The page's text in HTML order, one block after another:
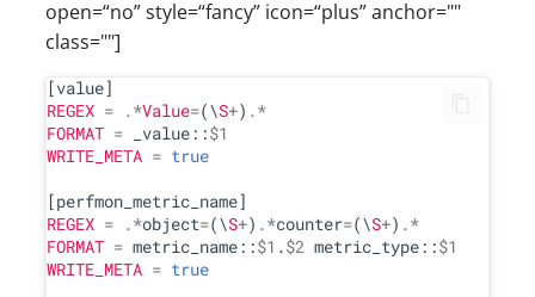
open=“no” style=“fancy” icon=“plus” anchor=""
class=""]
REGEX = .*Value=(\S+) .*
FORMAT = _value::$1
WRITE_META = true
REGEX = .*object=(\S+) .*counter=(\S+) .*
FORMAT = metric_name::$1 .$2 metric_type::$1
WRITE_META = true